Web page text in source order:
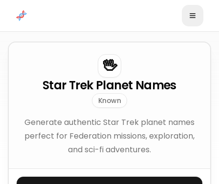
🖖
Star Trek Planet Names
Known
Generate authentic Star Trek planet names
perfect for Federation missions, exploration,
and sci-fi adventures.